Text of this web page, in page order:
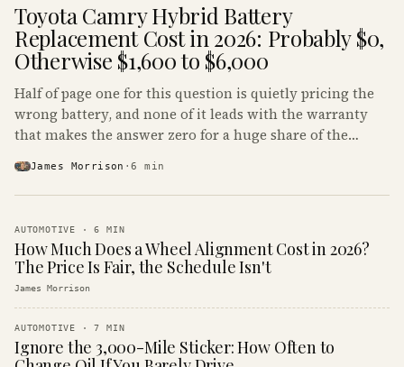
Toyota Camry Hybrid Battery
Replacement Cost in 2026: Probably $0,
Otherwise $1,600 to $6,000
Half of page one for this question is quietly pricing the
wrong battery, and none of it leads with the warranty
that makes the answer zero for a huge share of the
James Morrison ·6 min
AUTOMOTIVE ·6 MIN
How Much Does a Wheel Alignment Cost in 2026?
The Price Is Fair, the Schedule Isn't
James Morrison
AUTOMOTIVE ·7 MIN
Ignore the 3,000-Mile Sticker: How Often to